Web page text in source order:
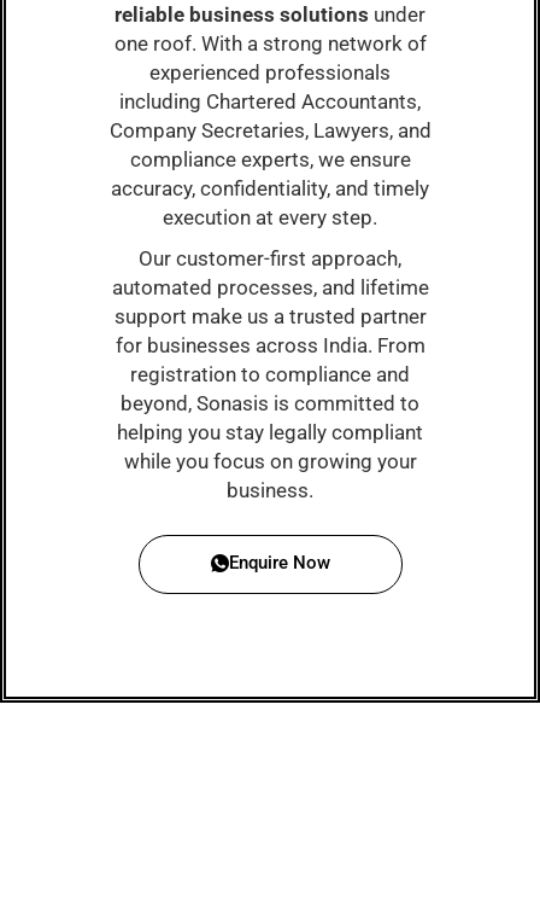
reliable business solutions under
one roof. With a strong network of
experienced professionals
including Chartered Accountants,
Company Secretaries, Lawyers, and
compliance experts, we ensure
accuracy, confidentiality, and timely
execution at every step.
Our customer-first approach,
automated processes, and lifetime
support make us a trusted partner
for businesses across India. From
registration to compliance and
beyond, Sonasis is committed to
helping you stay legally compliant
while you focus on growing your
business.
Enquire Now